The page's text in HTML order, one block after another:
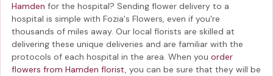
Hamden for the hospital? Sending flower delivery to a
hospital is simple with Fozia's Flowers, even if you're
thousands of miles away. Our local florists are skilled at
delivering these unique deliveries and are familiar with the
protocols of each hospital in the area. When you order
flowers from Hamden florist, you can be sure that they will be